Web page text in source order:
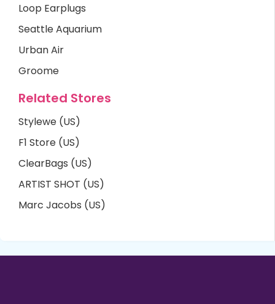
Loop Earplugs
Seattle Aquarium
Urban Air
Groome
Related Stores
Stylewe (US)
F1 Store (US)
ClearBags (US)
ARTIST SHOT (US)
Marc Jacobs (US)